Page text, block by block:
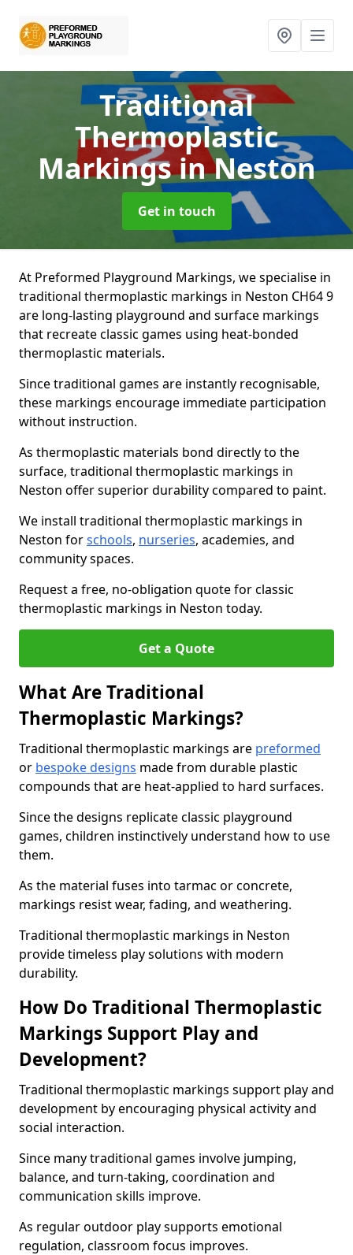
Traditional
Thermoplastic
Markingsin Neston
Get in touch
At Preformed Playground Markings, we specialise in
traditional thermoplastic markings in Neston CH64 9
are long-lasting playground and surface markings
that recreate classic games using heat-bonded
thermoplastic materials.
Since traditional games are instantly recognisable,
these markings encourage immediate participation
without instruction.
As thermoplastic materials bond directly to the
surface, traditional thermoplastic markings in
Neston offer superior durability compared to paint.
We install traditional thermoplastic markings in
Neston forschools, nurseries, academies, and
community spaces.
Request a free, no-obligation quote for classic
thermoplastic markings in Neston today.
Get a Quote
What Are Traditional
Thermoplastic Markings?
Traditional thermoplastic markings are preformed
or bespoke designs made from durable plastic
compounds that are heat-applied to hard surfaces.
Since the designs replicate classic playground
games, children instinctively understand how to use
them.
As the material fuses into tarmac or concrete,
markings resist wear, fading, and weathering.
Traditional thermoplastic markings in Neston
provide timeless play solutions with modern
durability.
How Do Traditional Thermoplastic
Markings Support Play and
Development?
Traditional thermoplastic markings support play and
development by encouraging physical activity and
social interaction.
Since many traditional games involve jumping,
balance, and turn-taking, coordination and
communication skills improve.
As regular outdoor play supports emotional
regulation, classroom focus improves.